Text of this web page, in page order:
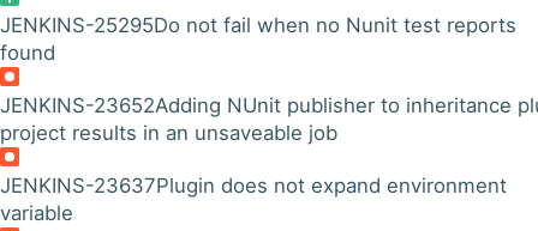
JENKINS-25295Do not fail when no Nunit test reports
found
JENKINS-23652Adding NUnit publisher to inheritance
project results in an unsaveable job
JENKINS-23637Plugin does not expand environment
variable